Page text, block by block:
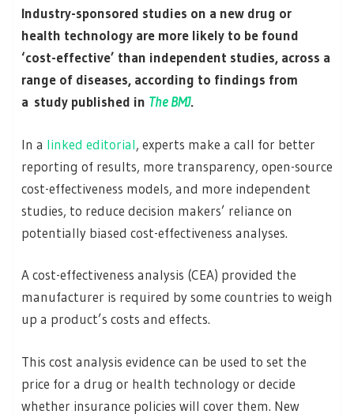
Industry-sponsored studies on a new drug or
health technology are more likely to be found
‘cost-effective’ than independent studies, across a
range of diseases, according to findings from
a study published in The BMJ.
In a linked editorial, experts make a call for better
reporting of results, more transparency, open-source
cost-effectiveness models, and more independent
studies, to reduce decision makers’ reliance on
potentially biased cost-effectiveness analyses.
A cost-effectiveness analysis (CEA) provided the
manufacturer is required by some countries to weigh
up a product’s costs and effects.
This cost analysis evidence can be used to set the
price for a drug or health technology or decide
whether insurance policies will cover them. New